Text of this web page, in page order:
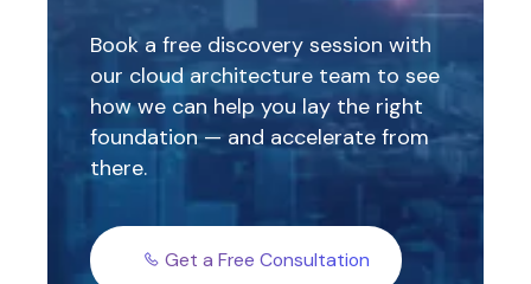
Book a free discovery session with
our cloud architecture team to see
how we can help you lay the right
foundation — and accelerate from
there.
Get a Free Consultation